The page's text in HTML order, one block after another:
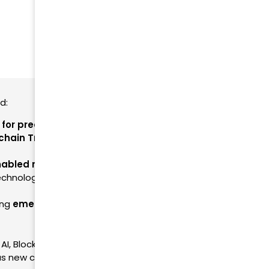
for predictive analytics and automation
Traceability for product authenticity and
monitoring and smart data capture
fosters
emerging tech for end-to-end supply chain
Blockchain & IoT white papers. This section
content is published.